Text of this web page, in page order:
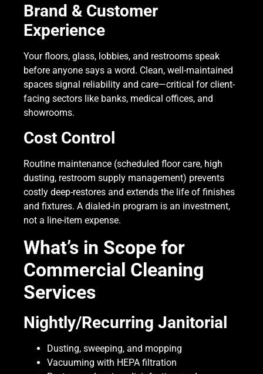
Brand & Customer
Experience
Your floors, glass, lobbies, and restrooms speak
before anyone says a word. Clean, well-maintained
spaces signal reliability and care—critical for client-
facing sectors like banks, medical offices, and
showrooms.
Cost Control
Routine maintenance (scheduled floor care, high
dusting, restroom supply management) prevents
costly deep-restores and extends the life of finishes
and fixtures. A dialed-in program is an investment,
not a line-item expense.
What’s in Scope for
Commercial Cleaning
Services
Nightly/Recurring Janitorial
Dusting, sweeping, and mopping
Vacuuming with HEPA filtration